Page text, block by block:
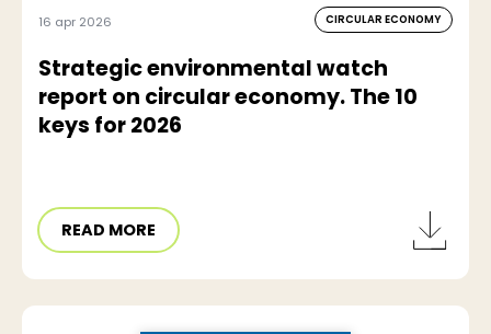
16 apr 2026 CIRCULAR ECONOMY
Strategic environmental watch
report on circular economy. The 10
keys for 2026
READ MORE